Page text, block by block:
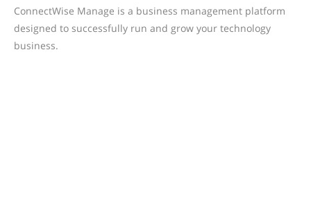
ConnectWise Manage is a business management platform
designed to successfully run and grow your technology
business.